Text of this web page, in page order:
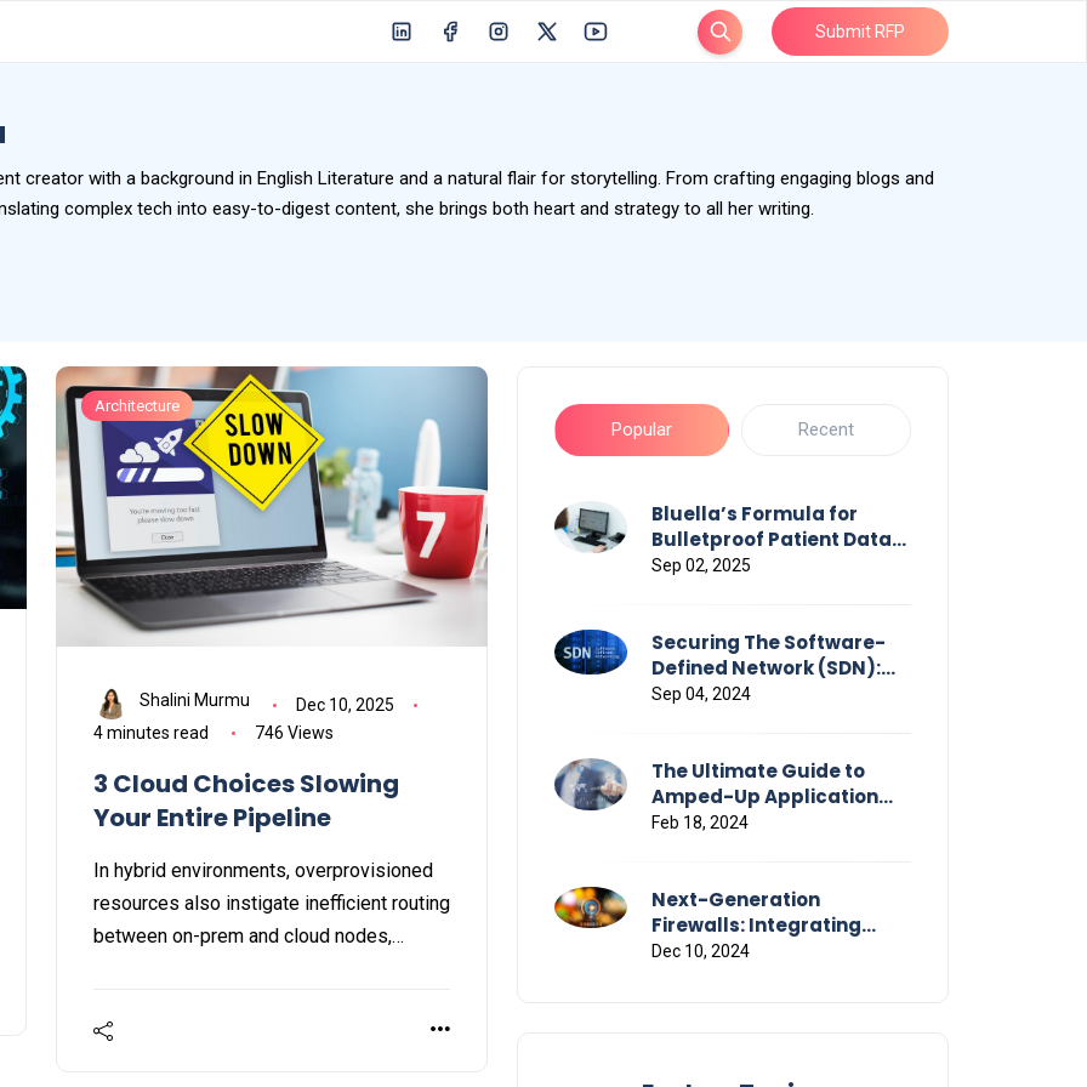
Submit RFP
creator with a background in English Literature and a natural flair for storytelling. From crafting engaging blogs and
complex tech into easy-to-digest content, she brings both heart and strategy to all her writing.
Architecture
Shalini Murmu
Dec 10, 2025
4 minutes read
746 Views
3 Cloud Choices Slowing
Your Entire Pipeline
In hybrid environments, overprovisioned
resources also instigate inefficient routing
between on-prem and cloud nodes,
Popular Recent
Bluella’s Formula for
Bulletproof Patient Data
Flows Across Healthcare
Sep 02, 2025
Securing The Software-
Defined Network (SDN):
Strategies & Challenges
Sep 04, 2024
The Ultimate Guide to
Amped-Up Application
Performance
Feb 18, 2024
Next-Generation
Firewalls: Integrating
Advanced Threat
Dec 10, 2024